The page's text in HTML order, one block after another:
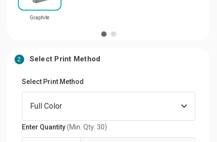
Graphite
2 Select Print Method
Select Print Method
Enter Quantity(Min. Qty: 30)